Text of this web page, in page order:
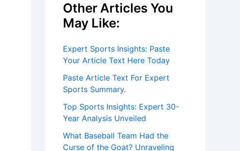
Other Articles You
May Like:
Expert Sports Insights: Paste
Your Article Text Here Today
Paste Article Text For Expert
Sports Summary.
Top Sports Insights: Expert 30-
Year Analysis Unveiled
What Baseball Team Had the
Curse of the Goat? Unraveling